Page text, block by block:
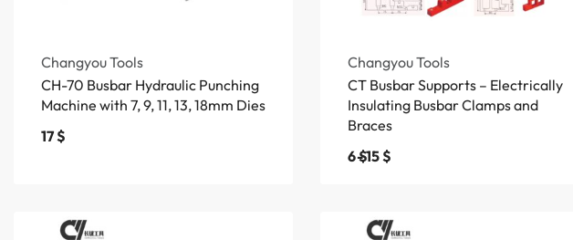
Changyou Tools
CH-70 Busbar Hydraulic Punching
Machine with 7, 9, 11, 13, 18mm Dies
17$
Changyou Tools
CT Busbar Supports – Electrically
Insulating Busbar Clamps and
Braces
6$15$